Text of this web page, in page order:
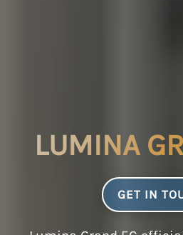
LUMINA
GET IN